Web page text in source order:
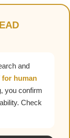
and
for human
you confirm
Check